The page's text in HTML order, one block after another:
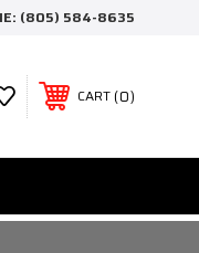
(805) 584-8635
CART 0